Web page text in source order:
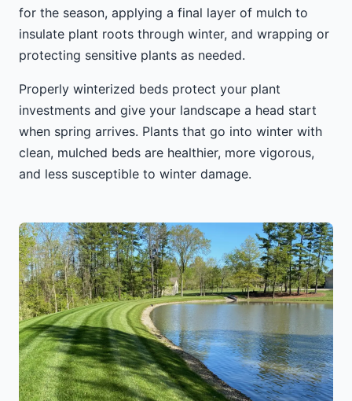
for the season, applying a final layer of mulch to
insulate plant roots through winter, and wrapping or
protecting sensitive plants as needed.
Properly winterized beds protect your plant
investments and give your landscape a head start
when spring arrives. Plants that go into winter with
clean, mulched beds are healthier, more vigorous,
and less susceptible to winter damage.